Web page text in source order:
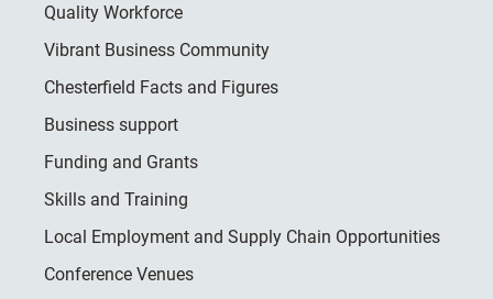
Quality Workforce
Vibrant Business Community
Chesterfield Facts and Figures
Business support
Funding and Grants
Skills and Training
Local Employment and Supply Chain Opportunities
Conference Venues